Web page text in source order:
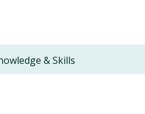
& Skills